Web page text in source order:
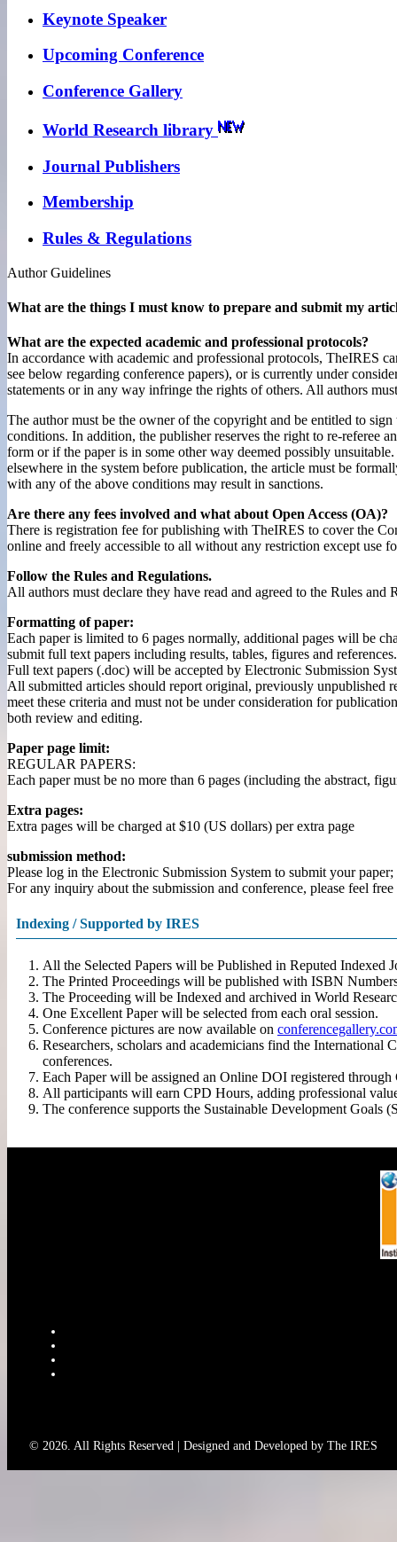
Keynote Speaker
Upcoming Conference
Conference Gallery
World Research library
Journal Publishers
Membership
Rules & Regulations
Author Guidelines
What are the things I must know to prepare and submit my
What are the expected academic and professional protocols?
In accordance with academic and professional protocols, TheIRES
see below regarding conference papers), or is currently under
statements or in any way infringe the rights of others. All authors
The author must be the owner of the copyright and be entitled to
conditions. In addition, the publisher reserves the right to re-referee
form or if the paper is in some other way deemed possibly
elsewhere in the system before publication, the article must be
with any of the above conditions may result in sanctions.
Are there any fees involved and what about Open Access (OA)?
There is registration fee for publishing with TheIRES to cover the
online and freely accessible to all without any restriction except use
Follow the Rules and Regulations.
All authors must declare they have read and agreed to the Rules and
Formatting of paper:
Each paper is limited to 6 pages normally, additional pages will be
submit full text papers including results, tables, figures and references.
Full text papers (.doc) will be accepted by Electronic Submission
All submitted articles should report original, previously unpublished
meet these criteria and must not be under consideration for
both review and editing.
Paper page limit:
REGULAR PAPERS:
Each paper must be no more than 6 pages (including the abstract,
Extra pages:
Extra pages will be charged at $10 (US dollars) per extra page
submission method:
Please log in the Electronic Submission System to submit your
For any inquiry about the submission and conference, please feel
Indexing / Supported by IRES
All the Selected Papers will be Published in Reputed Indexed
The Printed Proceedings will be published with ISBN
The Proceeding will be Indexed and archived in World
One Excellent Paper will be selected from each oral session.
Conference pictures are now available on
Researchers, scholars and academicians find the
conferences.
Each Paper will be assigned an Online DOI registered
All participants will earn CPD Hours, adding professional
The conference supports the Sustainable Development Goals
© 2026. All Rights Reserved | Designed and Developed by The IRES